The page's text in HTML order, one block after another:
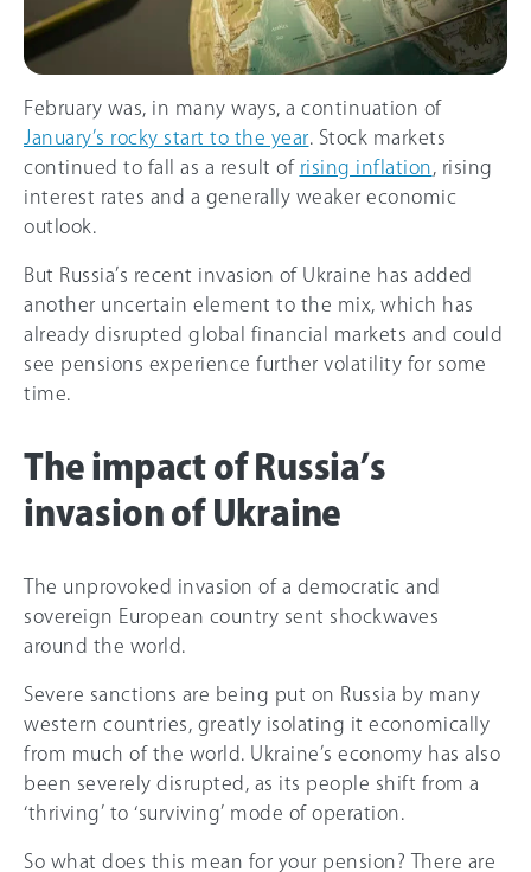
February was, in many ways, a continuation of
January’s rocky start to the year . Stock markets
continued to fall as a result of rising inflation , rising
interest rates and a generally weaker economic
outlook.
But Russia’s recent invasion of Ukraine has added
another uncertain element to the mix, which has
already disrupted global financial markets and could
see pensions experience further volatility for some
time.
The impact of Russia’s
invasion of Ukraine
The unprovoked invasion of a democratic and
sovereign European country sent shockwaves
around the world.
Severe sanctions are being put on Russia by many
western countries, greatly isolating it economically
from much of the world. Ukraine’s economy has also
been severely disrupted, as its people shift from a
‘thriving’ to ‘surviving’ mode of operation.
So what does this mean for your pension? There are